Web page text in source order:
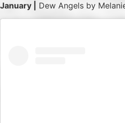
January |
Dew Angels by